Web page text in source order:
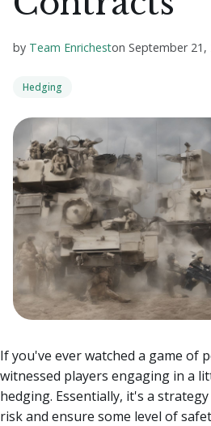
by Team Enricheston September 21,
Hedging
If you've ever watched a game of
witnessed players engaging in a
hedging. Essentially, it's a
risk and ensure some level of